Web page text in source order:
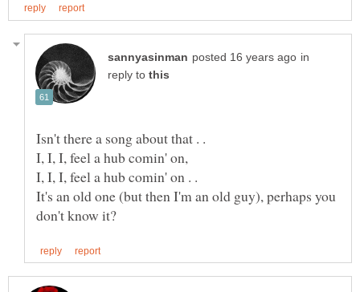
in
reply to
I, I, I, feel a hub comin' on,
I, I, I, feel a hub comin' on . .
It's an old one (but then I'm an old guy), perhaps you